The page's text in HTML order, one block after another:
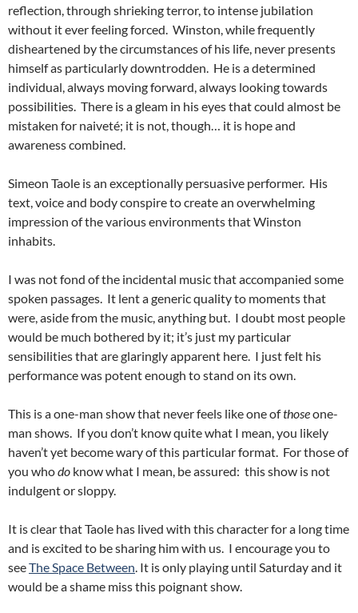
reflection, through shrieking terror, to intense jubilation
without it ever feeling forced. Winston, while frequently
disheartened by the circumstances of his life, never presents
himself as particularly downtrodden. He is a determined
individual, always moving forward, always looking towards
possibilities. There is a gleam in his eyes that could almost be
mistaken for naiveté; it is not, though… it is hope and
awareness combined.
Simeon Taole is an exceptionally persuasive performer. His
text, voice and body conspire to create an overwhelming
impression of the various environments that Winston
inhabits.
I was not fond of the incidental music that accompanied some
spoken passages. It lent a generic quality to moments that
were, aside from the music, anything but. I doubt most people
would be much bothered by it; it’s just my particular
sensibilities that are glaringly apparent here. I just felt his
performance was potent enough to stand on its own.
This is a one-man show that never feels like one ofthoseone-
man shows. If you don’t know quite what I mean, you likely
haven’t yet become wary of this particular format. For those of
you whodo know what I mean, be assured: this show is not
indulgent or sloppy.
It is clear that Taole has lived with this character for a long time
and is excited to be sharing him with us. I encourage you to
seeThe Space Between. It is only playing until Saturday and it
would be a shame miss this poignant show.